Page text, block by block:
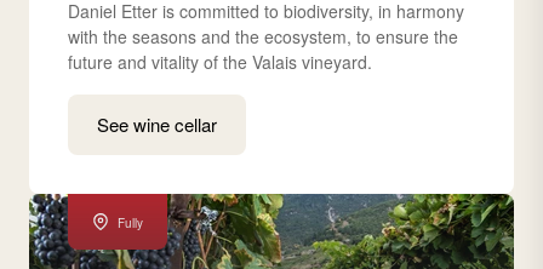
Daniel Etter is committed to biodiversity, in harmony
with the seasons and the ecosystem, to ensure the
future and vitality of the Valais vineyard.
See wine cellar
Fully